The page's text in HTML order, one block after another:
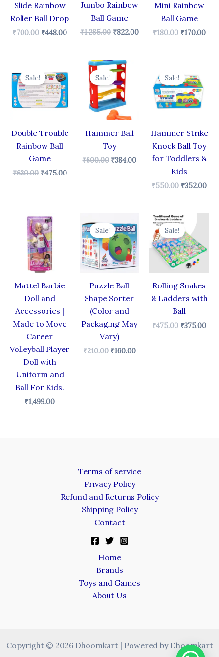
Slide Rainbow
Roller Ball Drop
₹700.00 ₹448.00
Jumbo Rainbow
Ball Game
₹1,285.00 ₹822.00
Mini Rainbow
Ball Game
₹180.00 ₹170.00
Sale!
Double Trouble
Rainbow Ball
Game
₹630.00
price
was:
₹630.00.
₹475.00
Current
price
is:
₹475.00.
Sale!
Hammer Ball
Toy
₹600.00
Original
price
was:
₹600.00.
₹384.00
₹384.00.
Sale!
Hammer Strike
Knock Ball Toy
for Toddlers &
Kids
₹550.00
was:
₹550.00.
₹352.00
Mattel Barbie
Doll and
Accessories |
Made to Move
Career
Volleyball Player
Doll with
Uniform and
Ball For Kids.
₹1,499.00
Sale!
Puzzle Ball
Shape Sorter
(Color and
Packaging May
Vary)
₹210.00
price
was:
₹210.00.
₹160.00
Current
price
is:
₹160.00.
Sale!
Rolling Snakes
& Ladders with
Ball
₹475.00
Original
price
was:
₹475.00.
₹375.00
Terms of service
Privacy Policy
Refund and Returns Policy
Shipping Policy
Contact
Home
Brands
Toys and Games
About Us
Copyright © 2026 Dhoomkart | Powered by Dhoomkart